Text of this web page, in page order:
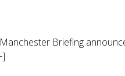
Briefing